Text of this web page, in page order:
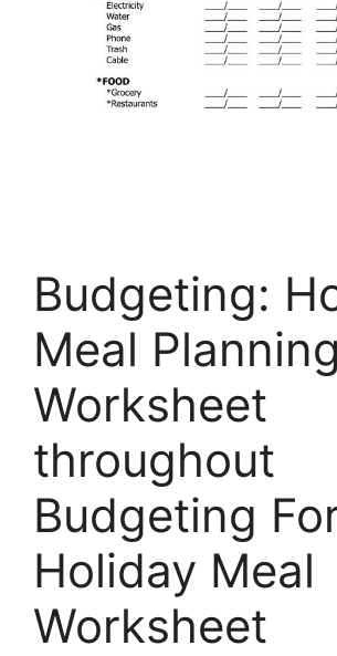
Budgeting:
Meal Planning
Worksheet
throughout
Budgeting
Holiday Meal
Worksheet